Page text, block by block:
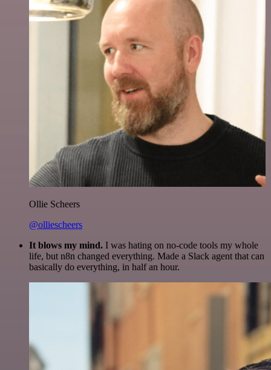
Ollie Scheers
@olliescheers
It blows my mind. I was hating on no-code tools my whole
life, but n8n changed everything. Made a Slack agent that can
basically do everything, in half an hour.